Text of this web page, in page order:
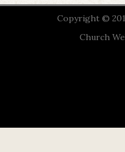
Copyright ©
Church